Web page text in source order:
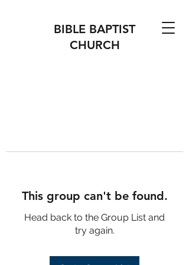
BIBLE BAPTIST
CHURCH
This group can't be found.
Head back to the Group List and
try again.